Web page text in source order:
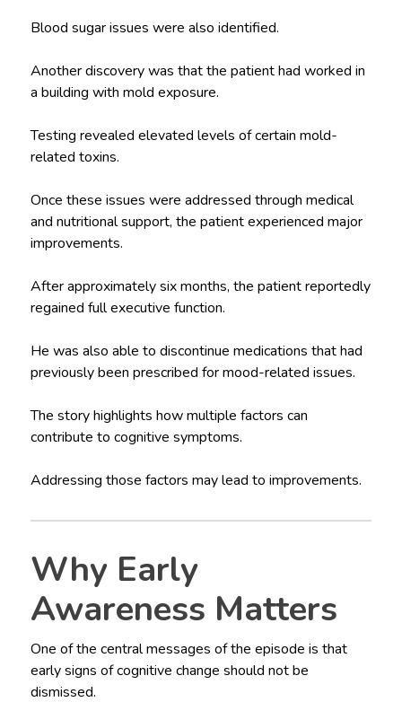
Blood sugar issues were also identified.
Another discovery was that the patient had worked in
a building with mold exposure.
Testing revealed elevated levels of certain mold-
related toxins.
Once these issues were addressed through medical
and nutritional support, the patient experienced major
improvements.
After approximately six months, the patient reportedly
regained full executive function.
He was also able to discontinue medications that had
previously been prescribed for mood-related issues.
The story highlights how multiple factors can
contribute to cognitive symptoms.
Addressing those factors may lead to improvements.
Why Early
Awareness Matters
One of the central messages of the episode is that
early signs of cognitive change should not be
dismissed.